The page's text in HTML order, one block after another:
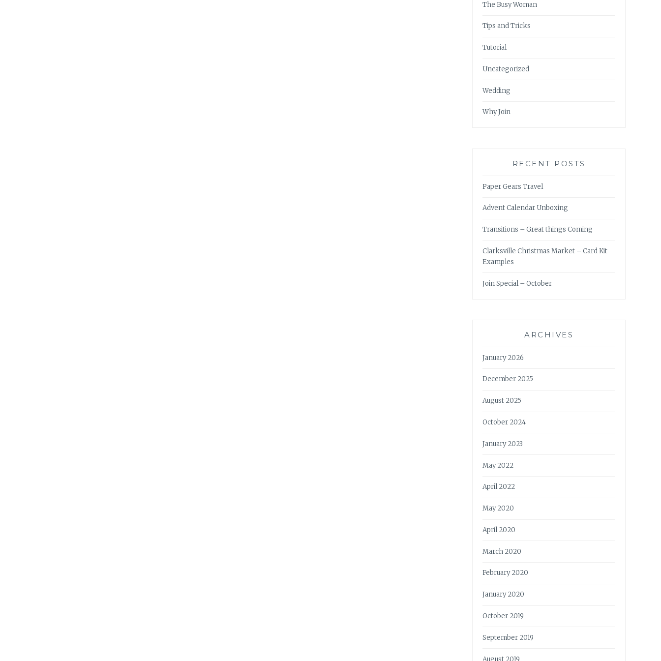
The Busy Woman
Tips and Tricks
Tutorial
Uncategorized
Wedding
Why Join
RECENT POSTS
Paper Gears Travel
Advent Calendar Unboxing
Transitions – Great things Coming
Clarksville Christmas Market – Card Kit
Examples
Join Special – October
ARCHIVES
January 2026
December 2025
August 2025
October 2024
January 2023
May 2022
April 2022
May 2020
April 2020
March 2020
February 2020
January 2020
October 2019
September 2019
August 2019